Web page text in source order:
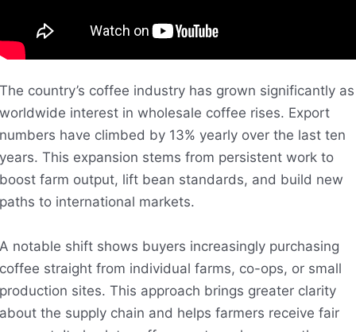
country’s coffee industry has grown significantly as
interest in wholesale coffee rises. Export
have climbed by 13% yearly over the last ten
This expansion stems from persistent work to
farm output, lift bean standards, and build new
to international markets.
notable shift shows buyers increasingly purchasing
straight from individual farms, co-ops, or small
sites. This approach brings greater clarity
the supply chain and helps farmers receive fair